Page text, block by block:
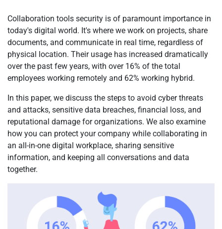
Collaboration tools security is of paramount importance in
today's digital world. It's where we work on projects, share
documents, and communicate in real time, regardless of
physical location. Their usage has increased dramatically
over the past few years, with over 16% of the total
employees working remotely and 62% working hybrid.
In this paper, we discuss the steps to avoid cyber threats
and attacks, sensitive data breaches, financial loss, and
reputational damage for organizations. We also examine
how you can protect your company while collaborating in
an all-in-one digital workplace, sharing sensitive
information, and keeping all conversations and data
together.